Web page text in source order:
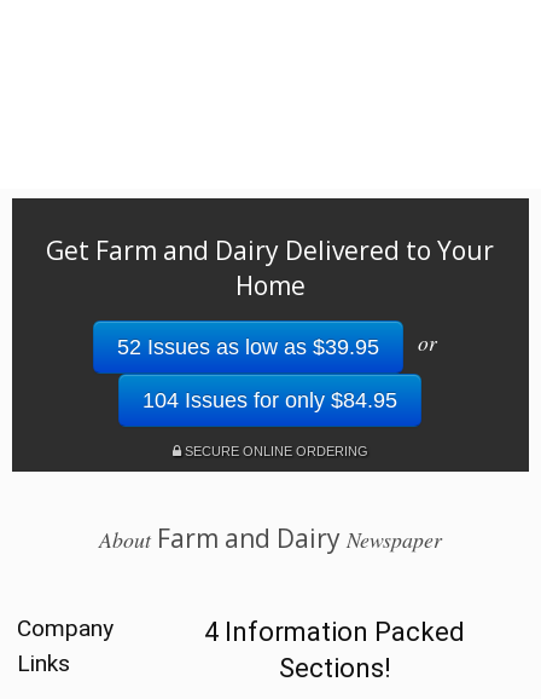
Get Farm and Dairy Delivered to Your
Home
52 Issues as low as $39.95 or
104 Issues for only $84.95
SECURE ONLINE ORDERING
AboutFarm and Dairy Newspaper
Company
Links
4 Information Packed
Sections!